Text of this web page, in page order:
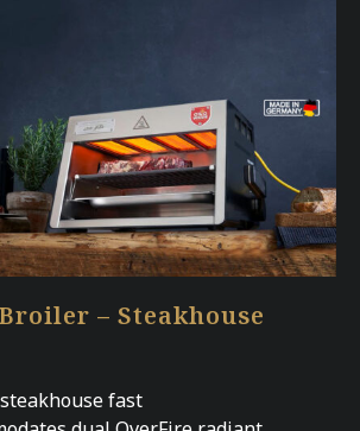
– Steakhouse
fast